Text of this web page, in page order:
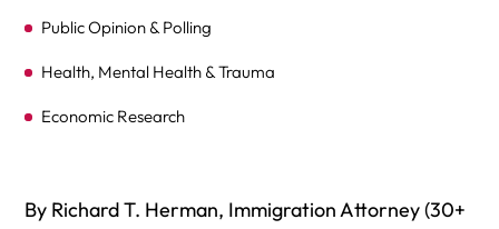
Public Opinion & Polling
Health, Mental Health & Trauma
Economic Research
Media Coverage
By Richard T. Herman, Immigration Attorney (30+